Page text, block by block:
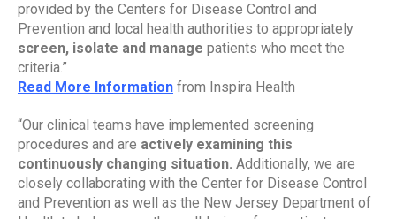
provided by the Centers for Disease Control and
screen, isolate and manage patients who meet the
criteria.”
Read More Information from Inspira Health
“Our clinical teams have implemented screening
procedures and are actively examining this
continuously changing situation. Additionally, we are
closely collaborating with the Center for Disease Control
and Prevention as well as the New Jersey Department of